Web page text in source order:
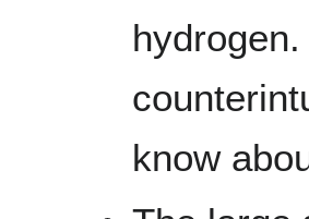
know